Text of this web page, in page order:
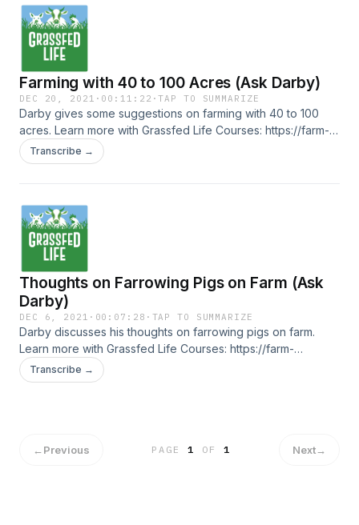
Farming with 40 to 100 Acres (Ask Darby)
DEC 20, 2021 · 00:11:22 ·TAP TO SUMMARIZE
Darby gives some suggestions on farming with 40 to 100
acres. Learn more with Grassfed Life Courses: https://farm-
business-essentials.teachable.com/courses
Transcribe →
Thoughts on Farrowing Pigs on Farm (Ask
Darby)
DEC 6, 2021 · 00:07:28 · TAP TO SUMMARIZE
Darby discusses his thoughts on farrowing pigs on farm.
Learn more with Grassfed Life Courses: https://farm-
business-essentials.teachable.com/courses
Transcribe →
←Previous PAGE1 OF 1 Next→